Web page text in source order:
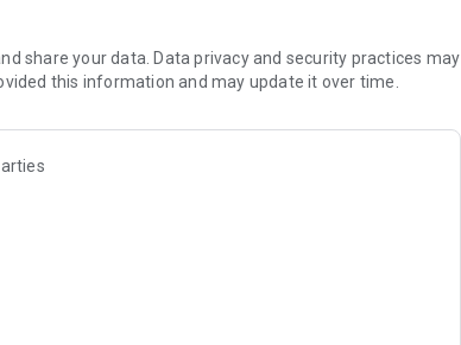
secure, check out our community guidelines here:
share your data. Data privacy and security practices may
this information and may update it over time.